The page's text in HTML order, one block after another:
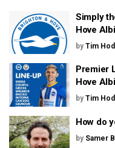
Simply
Hove
by Tim
Premier
Hove
by Tim
How do
by Samer